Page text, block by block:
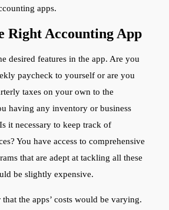
apps.
Right Accounting App
desired features in the app. Are you
paycheck to yourself or are you
taxes on your own to the
having any inventory or business
it necessary to keep track of
You have access to comprehensive
that are adept at tackling all these
be slightly expensive.
the apps’ costs would be varying.